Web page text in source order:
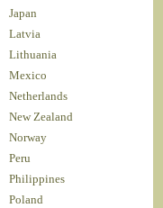
Japan
Latvia
Lithuania
Mexico
Netherlands
New Zealand
Norway
Peru
Philippines
Poland